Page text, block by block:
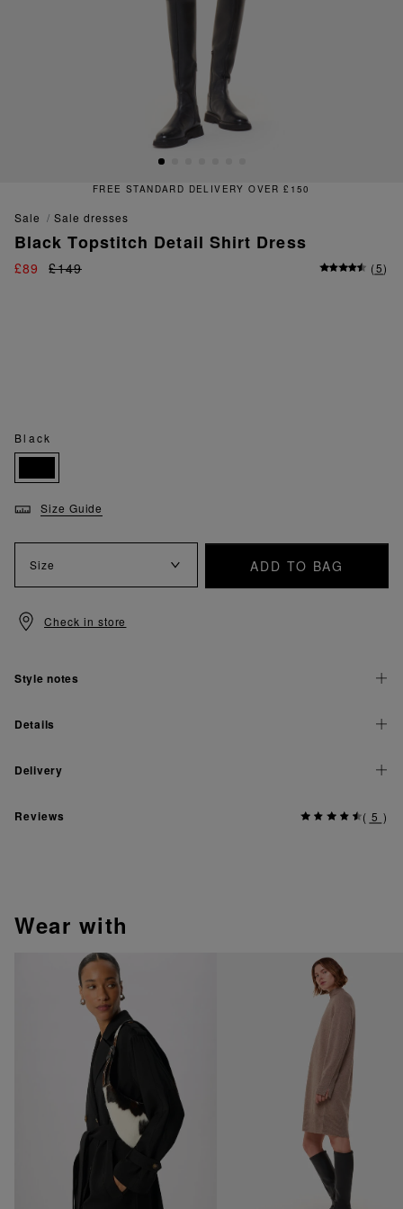
FREE STANDARD DELIVERY OVER £150
sale sale dresses
Black Topstitch Detail Shirt Dress
£89 £149 (5)
Black
Size Guide
Size ADD TO BAG
Check in store
Style notes
Details
Delivery
Reviews ( 5 )
wear with